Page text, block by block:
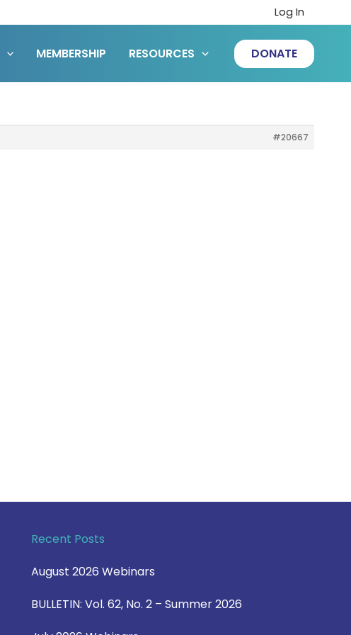
Log In
MEMBERSHIP RESOURCES DONATE
#20667
Recent Posts
August 2026 Webinars
BULLETIN: Vol. 62, No. 2 – Summer 2026